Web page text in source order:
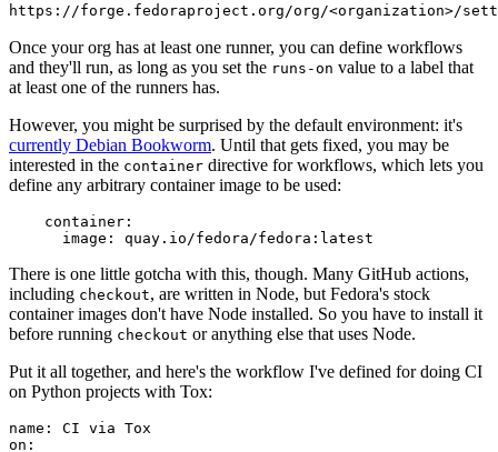
https://forge.fedoraproject.org/org/<organization>/
Once your org has at least one runner, you can define workflows
and they'll run, as long as you set the runs-on value to a label that
at least one of the runners has.
However, you might be surprised by the default environment: it's
currently Debian Bookworm. Until that gets fixed, you may be
interested in the container directive for workflows, which lets you
define any arbitrary container image to be used:
container :
image : quay.io/fedora/fedora:latest
There is one little gotcha with this, though. Many GitHub actions,
including checkout, are written in Node, but Fedora's stock
container images don't have Node installed. So you have to install it
before running checkout or anything else that uses Node.
Put it all together, and here's the workflow I've defined for doing CI
on Python projects with Tox:
name :
CI via Tox
on :